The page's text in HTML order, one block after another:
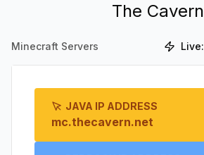
The Cavern
Minecraft Servers Live:
JAVA IP ADDRESS
mc.thecavern.net